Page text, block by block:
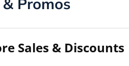
Sales & Discounts